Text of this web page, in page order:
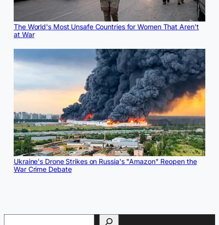
The World's Most Unsafe Countries for Women That Aren't
at War
Ukraine's Drone Strikes on Russia's "Amazon" Reopen the
War Crime Debate